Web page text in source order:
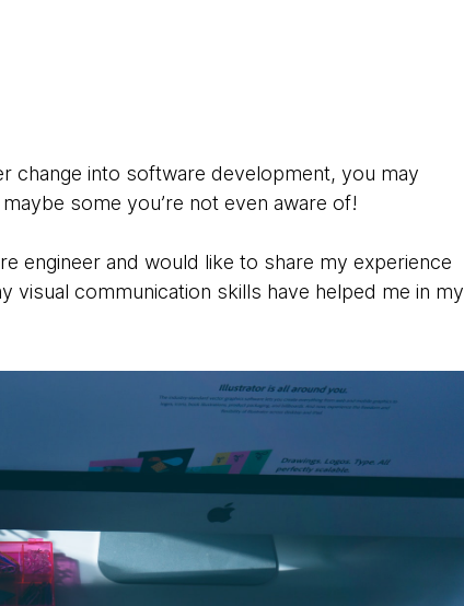
change into software development, you may
some you’re not even aware of!
engineer and would like to share my experience
communication skills have helped me in my